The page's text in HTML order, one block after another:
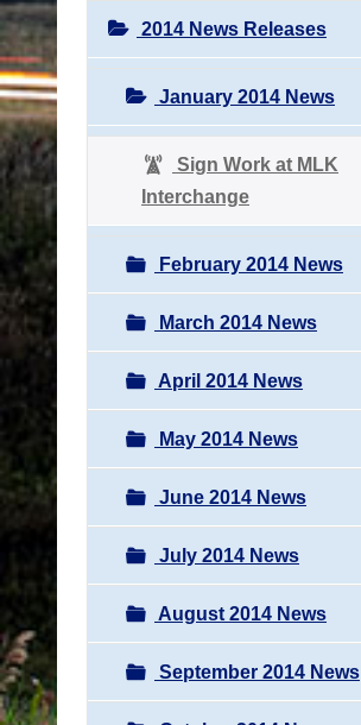
2014 News Releases
January 2014 News
Sign Work at MLK
Interchange
February 2014 News
March 2014 News
April 2014 News
May 2014 News
June 2014 News
July 2014 News
August 2014 News
September 2014 News